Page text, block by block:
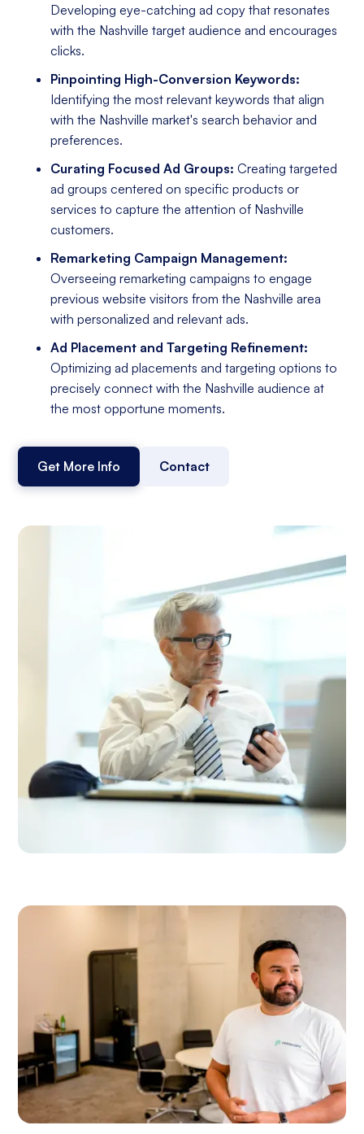
Developing eye-catching ad copy that resonates
with the Nashville target audience and encourages
clicks.
Pinpointing High-Conversion Keywords:
Identifying the most relevant keywords that align
with the Nashville market's search behavior and
preferences.
Curating Focused Ad Groups: Creating targeted
ad groups centered on specific products or
services to capture the attention of Nashville
customers.
Remarketing Campaign Management:
Overseeing remarketing campaigns to engage
previous website visitors from the Nashville area
with personalized and relevant ads.
Ad Placement and Targeting Refinement:
Optimizing ad placements and targeting options to
precisely connect with the Nashville audience at
the most opportune moments.
Get More Info Contact